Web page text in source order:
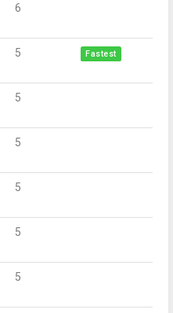
6
5 Fastest
5
5
5
5
5